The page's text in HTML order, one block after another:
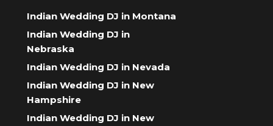
Indian Wedding DJ in Montana
Indian Wedding DJ in
Nebraska
Indian Wedding DJ in Nevada
Indian Wedding DJ in New
Hampshire
Indian Wedding DJ in New